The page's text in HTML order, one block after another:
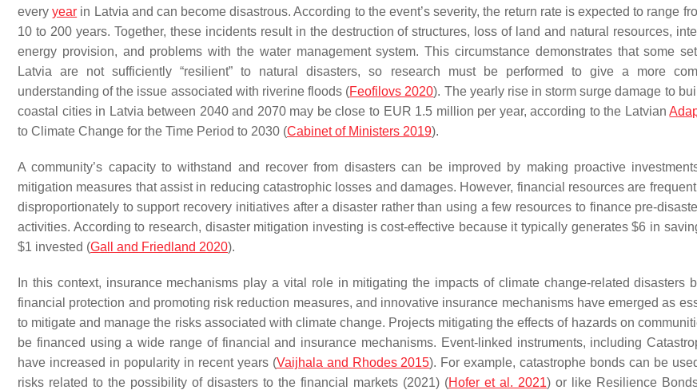
everyyear in Latvia and can become disastrous. According to the event’s severity, the return rate is expected to range
10 to 200 years. Together, these incidents result in the destruction of structures, loss of land and natural resources,
energy provision, and problems with the water management system. This circumstance demonstrates that some
Latvia are not sufficiently “resilient” to natural disasters, so research must be performed to give a more
understanding of the issue associated with riverine floods (Feofilovs 2020). The yearly rise in storm surge damage to
coastal cities in Latvia between 2040 and 2070 may be close to EUR 1.5 million per year, according to the Latvian
to Climate Change for the Time Period to 2030 (Cabinet of Ministers 2019).
A community’s capacity to withstand and recover from disasters can be improved by making proactive
mitigation measures that assist in reducing catastrophic losses and damages. However, financial resources are
disproportionately to support recovery initiatives after a disaster rather than using a few resources to finance pre-
activities. According to research, disaster mitigation investing is cost-effective because it typically generates $6 in
$1 invested (Gall and Friedland 2020).
In this context, insurance mechanisms play a vital role in mitigating the impacts of climate change-related disasters
financial protection and promoting risk reduction measures, and innovative insurance mechanisms have emerged as
to mitigate and manage the risks associated with climate change. Projects mitigating the effects of hazards on
be financed using a wide range of financial and insurance mechanisms. Event-linked instruments, including
have increased in popularity in recent years (Vaijhala and Rhodes 2015). For example, catastrophe bonds can be
risks related to the possibility of disasters to the financial markets (2021) (Hofer et al. 2021) or like Resilience